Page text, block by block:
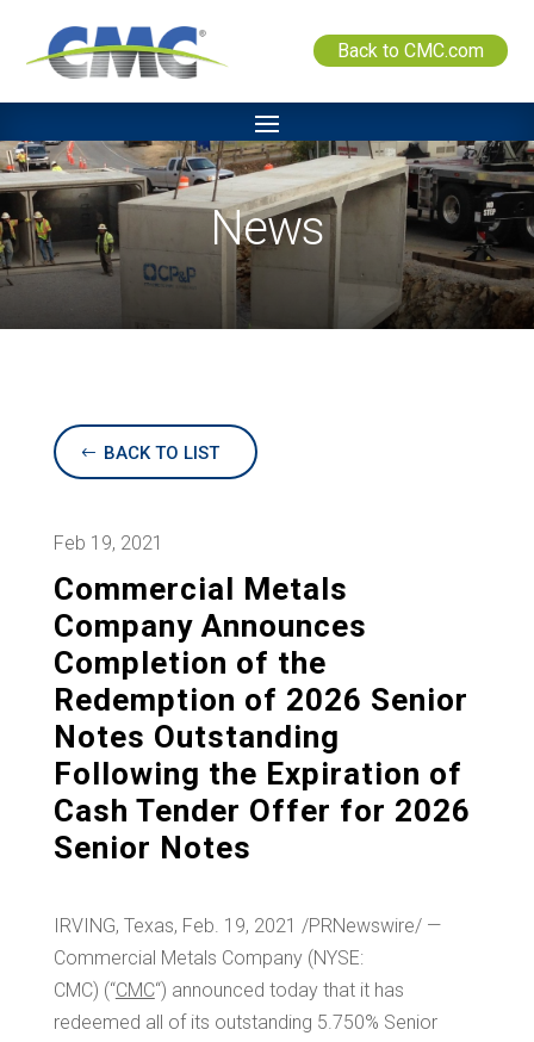
Back to CMC.com
News
BACK TO LIST
Feb 19, 2021
Commercial Metals
Company Announces
Completion of the
Redemption of 2026 Senior
Notes Outstanding
Following the Expiration of
Cash Tender Offer for 2026
Senior Notes
IRVING, Texas, Feb. 19, 2021 /PRNewswire/ —
Commercial Metals Company (NYSE:
CMC) (“CMC“) announced today that it has
redeemed all of its outstanding 5.750% Senior